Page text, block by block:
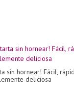
sin hornear! Fácil,
deliciosa